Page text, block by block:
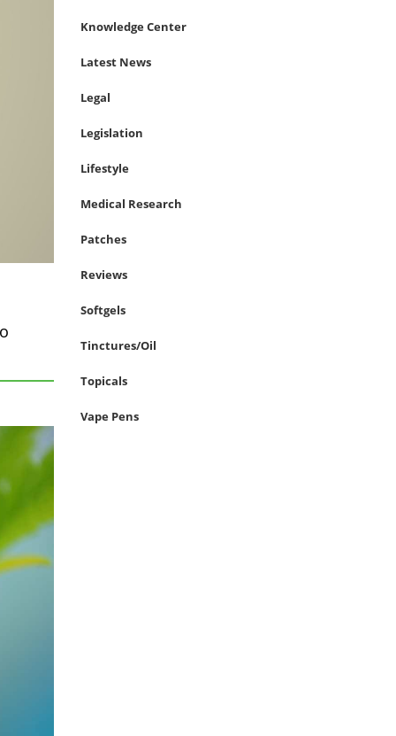
Knowledge Center
Latest News
Legal
Legislation
Lifestyle
Medical Research
Patches
Reviews
Softgels
Tinctures/Oil
Topicals
Vape Pens